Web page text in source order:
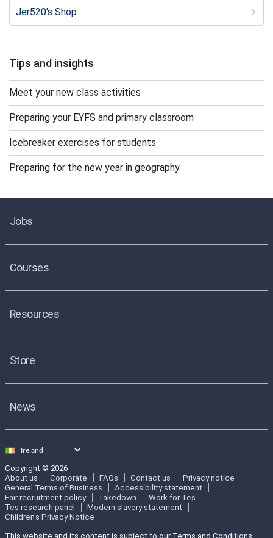
Jer520's Shop
Tips and insights
Meet your new class activities
Preparing your EYFS and primary classroom
Icebreaker exercises for students
Preparing for the new year in geography
Jobs
Courses
Resources
Store
News
Select
Copyright © 2026
About us
Corporate FAQs Contact us
Privacy notice
General Terms of Business
Accessibility statement
Fair recruitment policy
Takedown
Work for Tes
Tes research panel
Modern slavery statement
Children's Privacy Notice
This website and its content is subject to our Terms and Conditions.